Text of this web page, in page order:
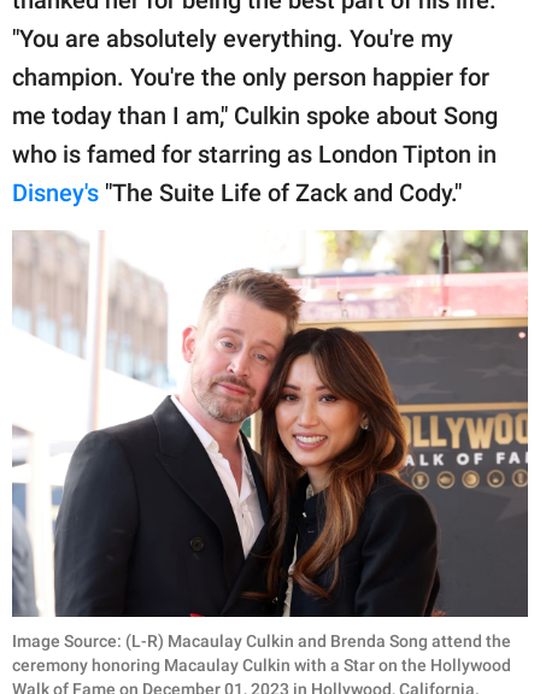
"You are absolutely everything. You're my
champion. You're the only person happier for
me today than I am," Culkin spoke about Song
who is famed for starring as London Tipton in
Disney's "The Suite Life of Zack and Cody."
Image Source: (L-R) Macaulay Culkin and Brenda Song attend the
ceremony honoring Macaulay Culkin with a Star on the Hollywood
Walk of Fame on December 01, 2023 in Hollywood, California.